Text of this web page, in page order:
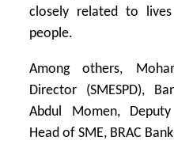
closely related to
people.
Among others,
Director (SMESPD),
Abdul Momen,
Head of SME, BRAC